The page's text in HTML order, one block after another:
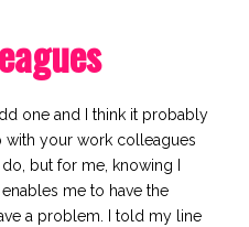
one and I think it probably
your work colleagues
but for me, knowing I
me to have the
a problem. I told my line